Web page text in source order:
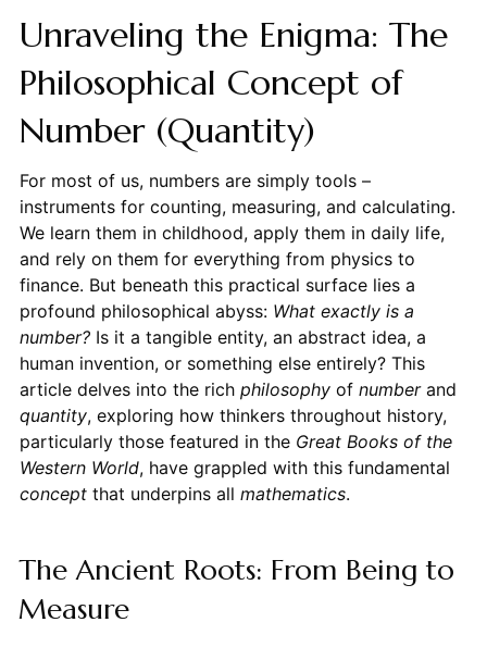
Unraveling the Enigma: The
Philosophical Concept of
Number (Quantity)
For most of us, numbers are simply tools –
instruments for counting, measuring, and calculating.
We learn them in childhood, apply them in daily life,
and rely on them for everything from physics to
finance. But beneath this practical surface lies a
profound philosophical abyss: What exactly is a
number?Is it a tangible entity, an abstract idea, a
human invention, or something else entirely? This
article delves into the rich philosophyof numberand
quantity, exploring how thinkers throughout history,
particularly those featured in the Great Books of the
Western World, have grappled with this fundamental
conceptthat underpins all mathematics.
The Ancient Roots: From Being to
Measure